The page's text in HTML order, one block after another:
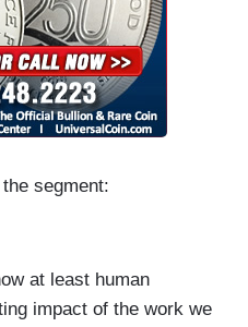
segment:
at least human
impact of the work we